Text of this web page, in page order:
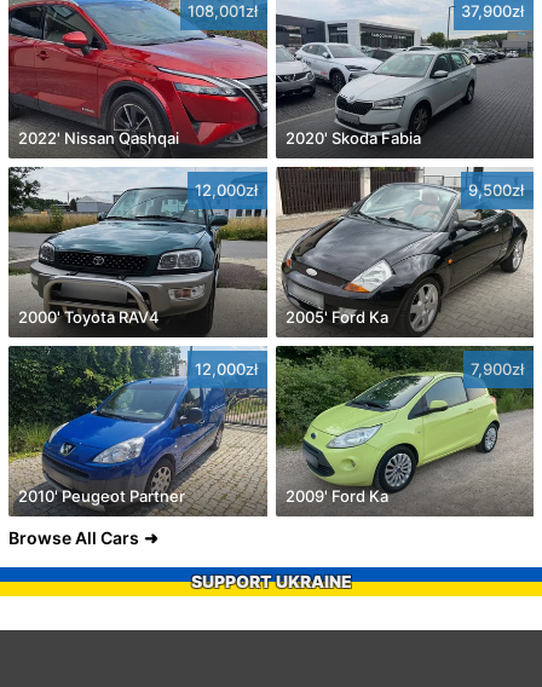
108,001zł
2022' Nissan Qashqai
37,900zł
2020' Skoda Fabia
12,000zł
2000' Toyota RAV4
9,500zł
2005' Ford Ka
12,000zł
2010' Peugeot Partner
7,900zł
2009' Ford Ka
Browse All Cars
SUPPORT UKRAINE